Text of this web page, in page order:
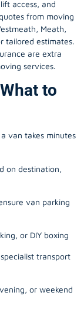
access, and
from moving
Meath,
tailored estimates.
are extra
services.
to
van takes minutes
on destination,
van parking
or DIY boxing
transport
or weekend